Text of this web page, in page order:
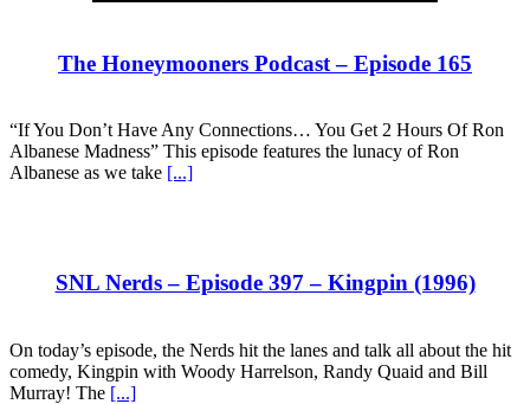
The Honeymooners Podcast – Episode 165
“If You Don’t Have Any Connections… You Get 2 Hours Of Ron
Albanese Madness” This episode features the lunacy of Ron
Albanese as we take [...]
SNL Nerds – Episode 397 – Kingpin (1996)
On today’s episode, the Nerds hit the lanes and talk all about the hit
comedy, Kingpin with Woody Harrelson, Randy Quaid and Bill
Murray! The [...]